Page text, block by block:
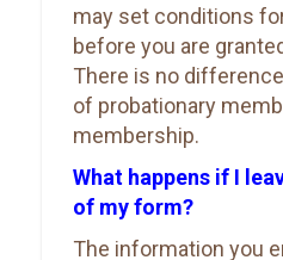
may set conditions
before you are
There is no
of probationary
membership.
What happens if I
of my form?
The information you